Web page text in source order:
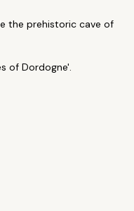
the prehistoric cave of
of Dordogne'.